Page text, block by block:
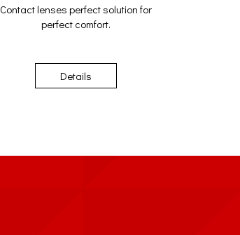
Contact lenses perfect solution for
perfect comfort.
Details